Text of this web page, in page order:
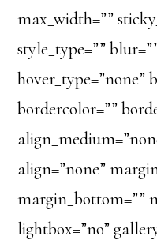
max_width=””
style_type=””
hover_type=”none”
bordercolor=””
align=”none”
margin_bottom=””
lightbox=”no”